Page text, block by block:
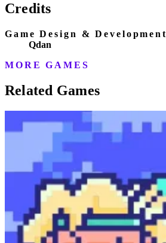
Credits
Game Design & Development
Qdan
MORE GAMES
Related Games